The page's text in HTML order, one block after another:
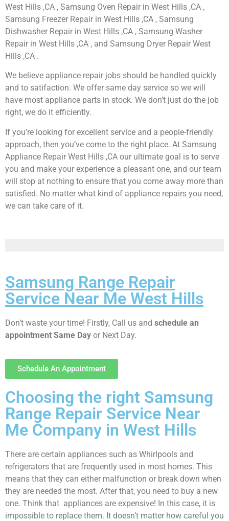
West Hills ,CA , Samsung Oven Repair in West Hills ,CA ,
Samsung Freezer Repair in West Hills ,CA , Samsung
Dishwasher Repair in West Hills ,CA , Samsung Washer
Repair in West Hills ,CA , and Samsung Dryer Repair West
Hills ,CA .
We believe appliance repair jobs should be handled quickly
and to satifaction. We offer same day service so we will
have most appliance parts in stock. We don’t just do the job
right, we do it efficiently.
If you’re looking for excellent service and a people-friendly
approach, then you’ve come to the right place. At Samsung
Appliance Repair West Hills ,CA our ultimate goal is to serve
you and make your experience a pleasant one, and our team
will stop at nothing to ensure that you come away more than
satisfied. No matter what kind of appliance repairs you need,
we can take care of it.
Samsung Range Repair
Service Near Me West Hills
Don’t waste your time! Firstly, Call us and schedule an
appointment Same Day or Next Day.
Schedule An Appointment
Choosing the right Samsung
Range Repair Service Near
Me Company in West Hills
There are certain appliances such as Whirlpools and
refrigerators that are frequently used in most homes. This
means that they can either malfunction or break down when
they are needed the most. After that, you need to buy a new
one. Think that appliances are expensive! In this case, it is
impossible to replace them. It doesn’t matter how careful you